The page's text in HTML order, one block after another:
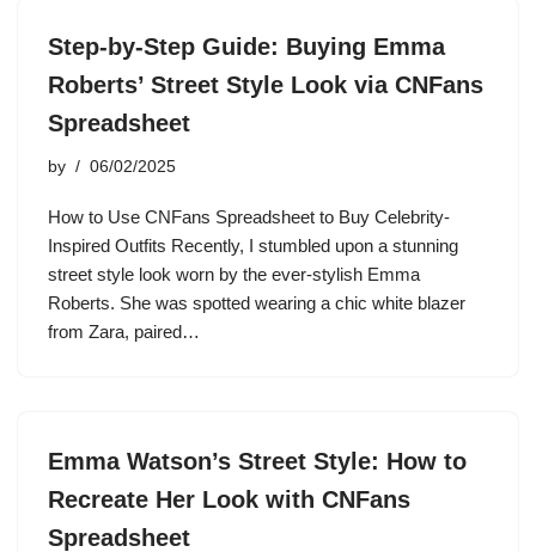
Step-by-Step Guide: Buying Emma
Roberts’ Street Style Look via CNFans
Spreadsheet
by 06/02/2025
How to Use CNFans Spreadsheet to Buy Celebrity-
Inspired Outfits Recently, I stumbled upon a stunning
street style look worn by the ever-stylish Emma
Roberts. She was spotted wearing a chic white blazer
from Zara, paired…
Emma Watson’s Street Style: How to
Recreate Her Look with CNFans
Spreadsheet